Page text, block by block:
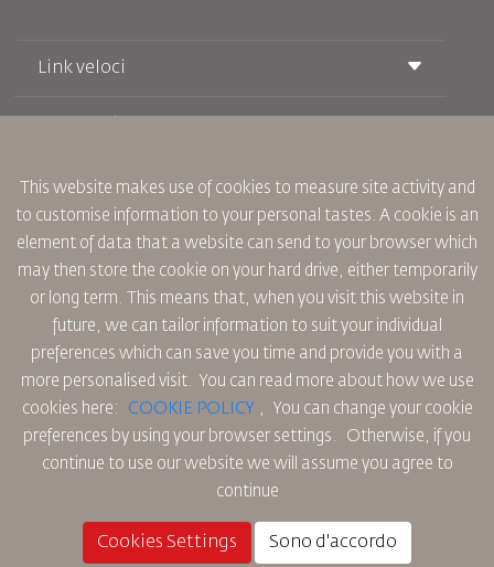
Link veloci
Viaggiare in Gravidanza
Domande Frequenti
Bisogni Speciali
oneworld
Piano di Accessibilita' e Processo di Feeback
Prenotazione ferroviaria
Noleggio Auto
RJ Unlimited
Offerta Studenti
Tikram
Sistemazione in Transito
Su Di Noi
Fai Pubblicità con noi
Lavora con Noi
Notizia
Informativa Sulla Privacy
Uffici RJ
commenti
Politica sul Rimborso
This website makes use of cookies to measure site activity and
to customise information to your personal tastes. A cookie is an
element of data that a website can send to your browser which
may then store the cookie on your hard drive, either temporarily
or long term. This means that, when you visit this website in
future, we can tailor information to suit your individual
preferences which can save you time and provide you with a
more personalised visit. You can read more about how we use
cookies here: COOKIE POLICY ,
You can change your cookie
preferences by using your browser settings. Otherwise, if you
continue to use our website we will assume you agree to
continue
Cookies Settings Sono d'accordo